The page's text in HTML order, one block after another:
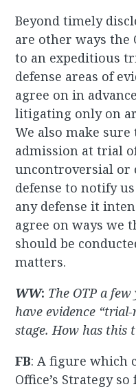
Beyond timely
are other ways the
to an expeditious
defense areas of
agree on in
litigating only on
We also make
admission at trial
uncontroversial or
defense to notify
any defense it
agree on ways we
should be
matters.
WW: The OTP a
have evidence
stage. How has this
FB: A figure which
Office’s Strategy